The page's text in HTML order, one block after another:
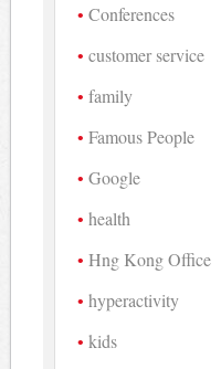
Conferences
customer service
family
Famous People
Google
health
Hng Kong Office
hyperactivity
kids